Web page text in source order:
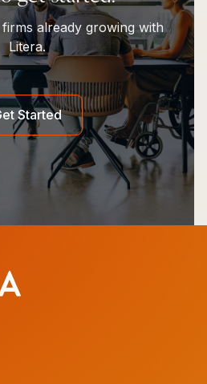
already growing with
Litera.
Started